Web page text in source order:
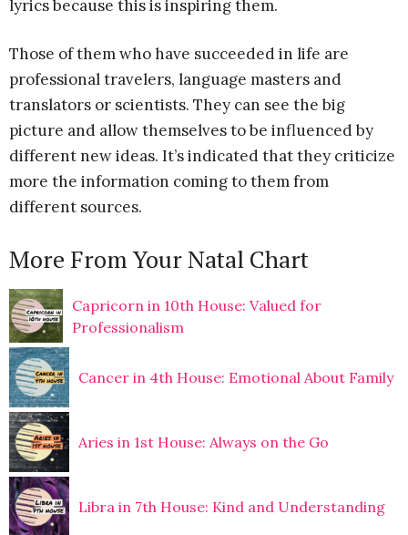
lyrics because this is inspiring them.
Those of them who have succeeded in life are
professional travelers, language masters and
translators or scientists. They can see the big
picture and allow themselves to be influenced by
different new ideas. It’s indicated that they criticize
more the information coming to them from
different sources.
More From Your Natal Chart
Capricorn in 10th House: Valued for
Professionalism
Cancer in 4th House: Emotional About Family
Aries in 1st House: Always on the Go
Libra in 7th House: Kind and Understanding